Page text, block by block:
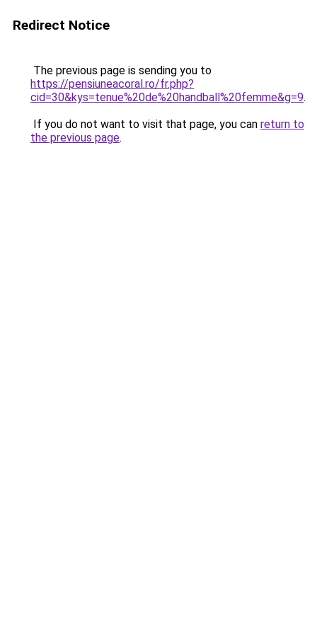
Redirect Notice
The previous page is sending you to
https://pensiuneacoral.ro/fr.php?
cid=30&kys=tenue%20de%20handball%20femme&g=9.
If you do not want to visit that page, you can return to
the previous page.